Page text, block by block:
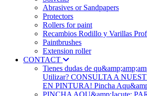
Abrasives or Sandpapers
Protectors
Rollers for paint
Recambios Rodillo y Varillas
Paintbrushes
Extension roller
CONTACT
Tienes dudas de
Utilizar? CONSULTA A
EN PINTURA! Pincha
PINCHA AQU&amp;Iacute;